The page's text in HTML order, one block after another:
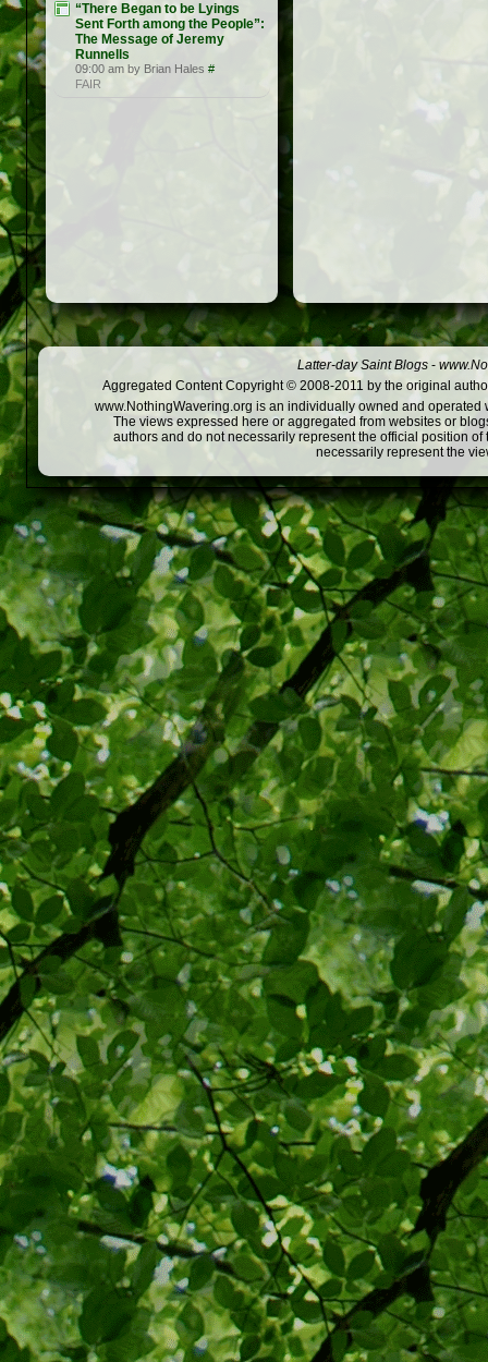
“There Began to be Lyings
Sent Forth among the People”:
The Message of Jeremy
Runnells
09:00 am by Brian Hales #
FAIR
Latter-day Saint Blogs -
Aggregated Content Copyright © 2008-2011 by the original
www.NothingWavering.org is an individually owned and
The views expressed here or aggregated from websites or
authors and do not necessarily represent the official position
necessarily represent the